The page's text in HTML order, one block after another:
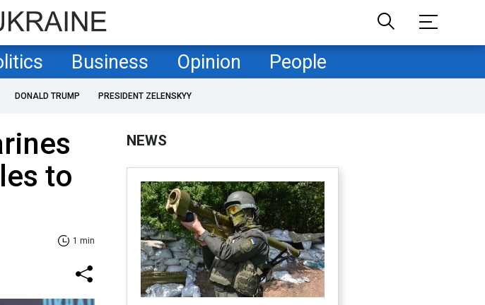
Business Opinion People
DONALD TRUMP PRESIDENT ZELENSKYY
to
1 min
NEWS